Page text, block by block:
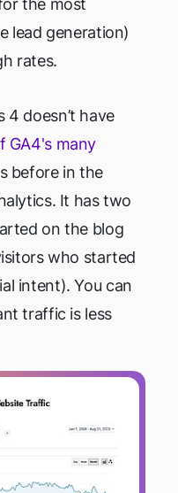
the most
lead generation)
rates.
4 doesn’t have
GA4's many
before in the
It has two
on the blog
who started
intent). You can
traffic is less